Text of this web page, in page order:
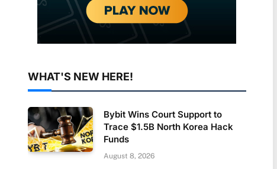
WHAT'S NEW HERE!
Bybit Wins Court Support to
Trace $1.5B North Korea Hack
Funds
August 8, 2026